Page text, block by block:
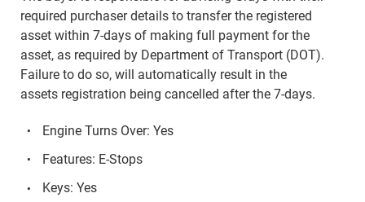
required purchaser details to transfer the registered
asset within 7-days of making full payment for the
asset, as required by Department of Transport (DOT).
Failure to do so, will automatically result in the
assets registration being cancelled after the 7-days.
Engine Turns Over: Yes
Features: E-Stops
Keys: Yes